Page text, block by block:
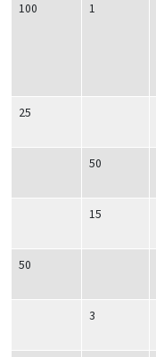
100 1
25
50
15
50
3